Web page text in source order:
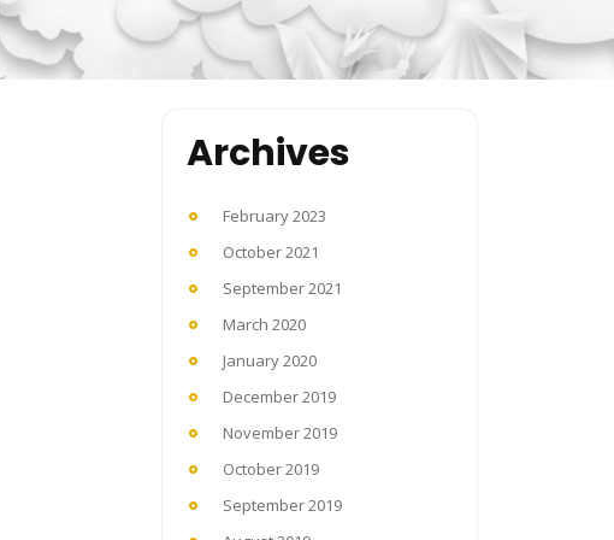
Archives
February 2023
October 2021
September 2021
March 2020
January 2020
December 2019
November 2019
October 2019
September 2019